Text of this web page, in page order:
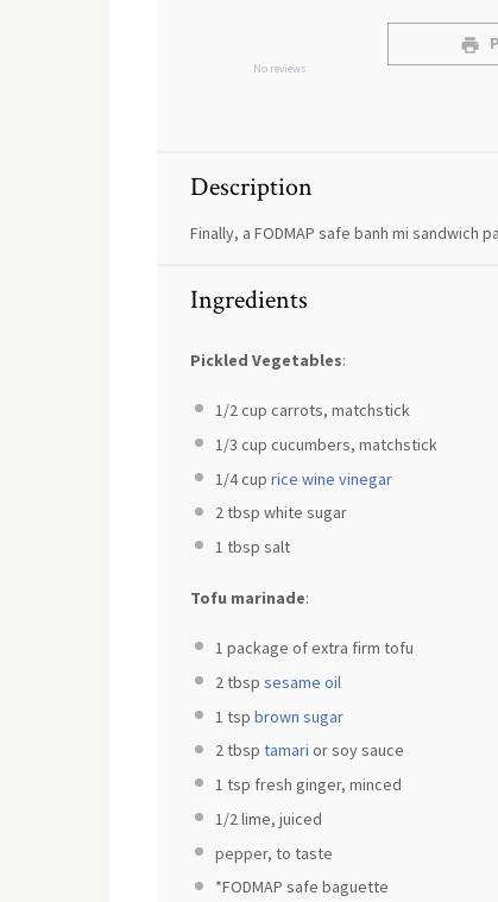
No reviews
Description
Finally, a FODMAP safe banh mi
Ingredients
Pickled Vegetables:
1/2 cup carrots, matchstick
1/3 cup cucumbers, matchstick
1/4 cup rice wine vinegar
2 tbsp white sugar
1 tbsp salt
Tofu marinade:
1 package of extra firm tofu
2 tbsp sesame oil
1 tsp brown sugar
2 tbsp tamari or soy sauce
1 tsp fresh ginger, minced
1/2lime, juiced
pepper, to taste
*FODMAP safe baguette